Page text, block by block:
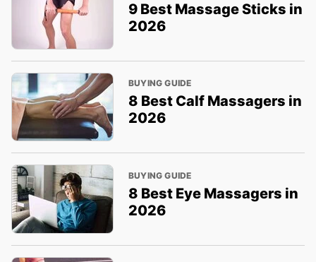
9 Best Massage Sticks in
2026
BUYING GUIDE
8 Best Calf Massagers in
2026
BUYING GUIDE
8 Best Eye Massagers in
2026